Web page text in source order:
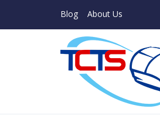
Blog About Us